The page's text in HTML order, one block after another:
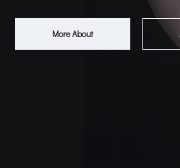
More About